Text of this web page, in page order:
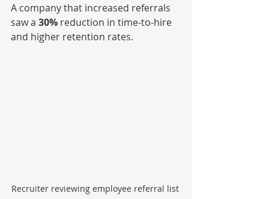
A company that increased referrals
saw a 30% reduction in time-to-hire
and higher retention rates.
Recruiter reviewing employee referral list